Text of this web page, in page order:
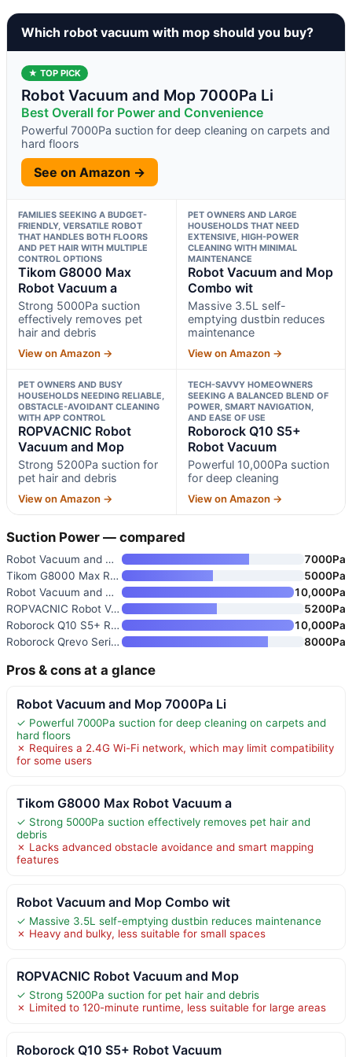
Which robot vacuum with mop should you buy?
★ TOP PICK
Robot Vacuum and Mop 7000Pa Li
Best Overall for Power and Convenience
Powerful 7000Pa suction for deep cleaning on carpets and
hard floors
See on Amazon →
FAMILIES SEEKING A BUDGET-
FRIENDLY, VERSATILE ROBOT
THAT HANDLES BOTH FLOORS
AND PET HAIR WITH MULTIPLE
CONTROL OPTIONS
Tikom G8000 Max
Robot Vacuum a
Strong 5000Pa suction
effectively removes pet
hair and debris
View on Amazon →
PET OWNERS AND LARGE
HOUSEHOLDS THAT NEED
EXTENSIVE, HIGH-POWER
CLEANING WITH MINIMAL
MAINTENANCE
Robot Vacuum and Mop
Combo wit
Massive 3.5L self-
emptying dustbin reduces
maintenance
View on Amazon →
PET OWNERS AND BUSY
HOUSEHOLDS NEEDING RELIABLE,
OBSTACLE-AVOIDANT CLEANING
WITH APP CONTROL
ROPVACNIC Robot
Vacuum and Mop
Strong 5200Pa suction for
pet hair and debris
View on Amazon →
TECH-SAVVY HOMEOWNERS
SEEKING A BALANCED BLEND OF
POWER, SMART NAVIGATION,
AND EASE OF USE
Roborock Q10 S5+
Robot Vacuum
Powerful 10,000Pa suction
for deep cleaning
View on Amazon →
Suction Power — compared
Robot Vacuum and Mop 7000Pa Li
7000Pa
Tikom G8000 Max Robot Vacuum a
5000Pa
Robot Vacuum and Mop Combo wit
10,000Pa
ROPVACNIC Robot Vacuum and Mop
5200Pa
Roborock Q10 S5+ Robot Vacuum
10,000Pa
Roborock Qrevo Series Robot Va
8000Pa
Pros & cons at a glance
Robot Vacuum and Mop 7000Pa Li
✓ Powerful 7000Pa suction for deep cleaning on carpets and
hard floors
✗ Requires a 2.4G Wi-Fi network, which may limit compatibility
for some users
Tikom G8000 Max Robot Vacuum a
✓ Strong 5000Pa suction effectively removes pet hair and
debris
✗ Lacks advanced obstacle avoidance and smart mapping
features
Robot Vacuum and Mop Combo wit
✓ Massive 3.5L self-emptying dustbin reduces maintenance
✗ Heavy and bulky, less suitable for small spaces
ROPVACNIC Robot Vacuum and Mop
✓ Strong 5200Pa suction for pet hair and debris
✗ Limited to 120-minute runtime, less suitable for large areas
Roborock Q10 S5+ Robot Vacuum